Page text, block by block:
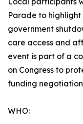
Parade to
government
care access and
event is part of a
on Congress to
funding
WHO: